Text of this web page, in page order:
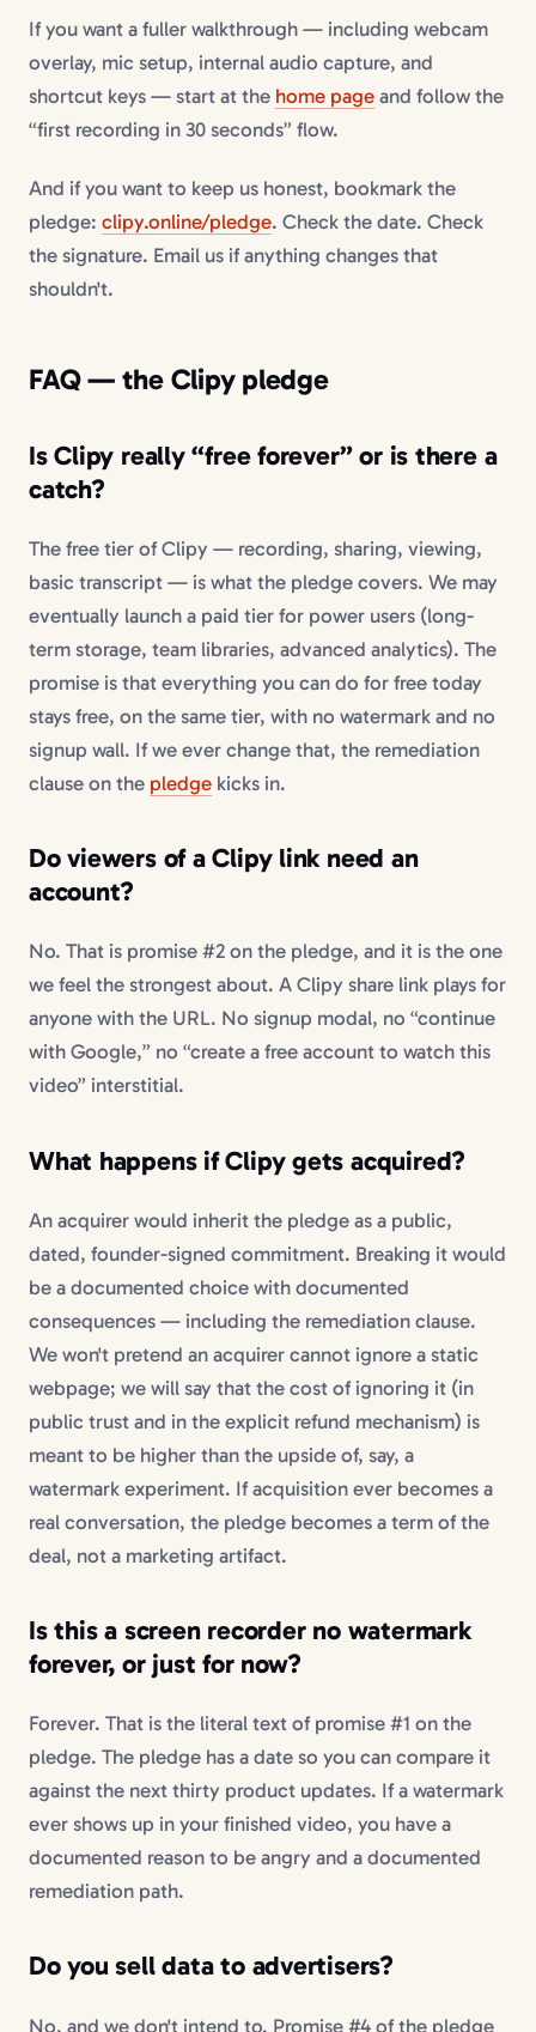
If you want a fuller walkthrough — including webcam
overlay, mic setup, internal audio capture, and
shortcut keys — start at the home page and follow the
“first recording in 30 seconds” flow.
And if you want to keep us honest, bookmark the
pledge: clipy.online/pledge. Check the date. Check
the signature. Email us if anything changes that
shouldn't.
FAQ — the Clipy pledge
Is Clipy really “free forever” or is there a
catch?
The free tier of Clipy — recording, sharing, viewing,
basic transcript — is what the pledge covers. We may
eventually launch a paid tier for power users (long-
term storage, team libraries, advanced analytics). The
promise is that everything you can do for free today
stays free, on the same tier, with no watermark and no
signup wall. If we ever change that, the remediation
clause on the pledge kicks in.
Do viewers of a Clipy link need an
account?
No. That is promise #2 on the pledge, and it is the one
we feel the strongest about. A Clipy share link plays for
anyone with the URL. No signup modal, no “continue
with Google,” no “create a free account to watch this
video” interstitial.
What happens if Clipy gets acquired?
An acquirer would inherit the pledge as a public,
dated, founder-signed commitment. Breaking it would
be a documented choice with documented
consequences — including the remediation clause.
We won't pretend an acquirer cannot ignore a static
webpage; we will say that the cost of ignoring it (in
public trust and in the explicit refund mechanism) is
meant to be higher than the upside of, say, a
watermark experiment. If acquisition ever becomes a
real conversation, the pledge becomes a term of the
deal, not a marketing artifact.
Is this a screen recorder no watermark
forever, or just for now?
Forever. That is the literal text of promise #1 on the
pledge. The pledge has a date so you can compare it
against the next thirty product updates. If a watermark
ever shows up in your finished video, you have a
documented reason to be angry and a documented
remediation path.
Do you sell data to advertisers?
No, and we don't intend to. Promise #4 of the pledge